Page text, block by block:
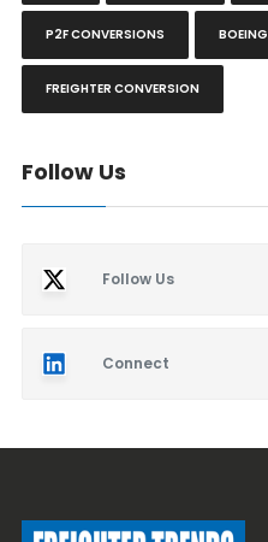
P2F CONVERSIONS BOEING
FREIGHTER CONVERSION
Follow Us
Follow Us
Connect